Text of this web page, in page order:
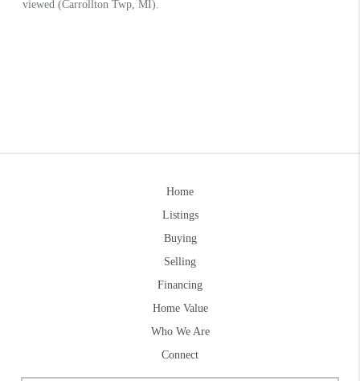
Home
Listings
Buying
Selling
Financing
Home Value
Who We Are
Connect